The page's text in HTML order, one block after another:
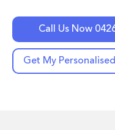
Call Us Now